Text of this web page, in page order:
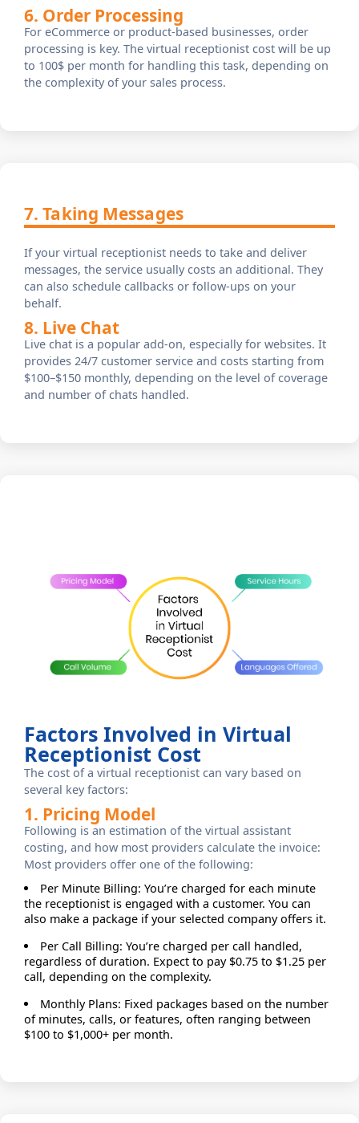
6. Order Processing
For eCommerce or product-based businesses, order
processing is key. The virtual receptionist cost will be up
to 100$ per month for handling this task, depending on
the complexity of your sales process.
7. Taking Messages
If your virtual receptionist needs to take and deliver
messages, the service usually costs an additional. They
can also schedule callbacks or follow-ups on your
behalf.
8. Live Chat
Live chat is a popular add-on, especially for websites. It
provides 24/7 customer service and costs starting from
$100–$150 monthly, depending on the level of coverage
and number of chats handled.
Factors Involved in Virtual
Receptionist Cost
The cost of a virtual receptionist can vary based on
several key factors:
1. Pricing Model
Following is an estimation of the virtual assistant
costing, and how most providers calculate the invoice:
Most providers offer one of the following:
Per Minute Billing: You’re charged for each minute
the receptionist is engaged with a customer. You can
also make a package if your selected company offers it.
Per Call Billing: You’re charged per call handled,
regardless of duration. Expect to pay $0.75 to $1.25 per
call, depending on the complexity.
Monthly Plans: Fixed packages based on the number
of minutes, calls, or features, often ranging between
$100 to $1,000+ per month.